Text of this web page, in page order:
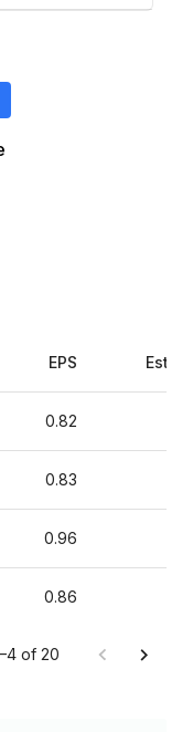
EPS
0.82
0.83
0.96
0.86
of 20